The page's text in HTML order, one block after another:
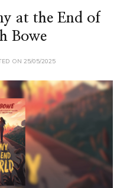
at the End of
Bowe
ON 25/05/2025